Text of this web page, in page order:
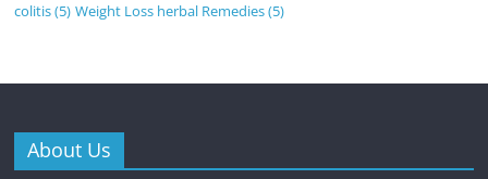
colitis(5) Weight Loss herbal Remedies(5)
About Us